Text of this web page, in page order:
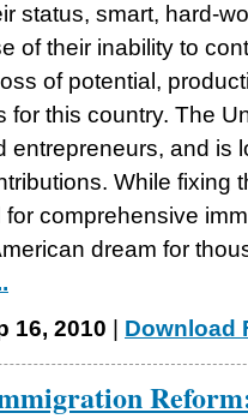
status, smart, hard-
of their inability to
of potential,
for this country. The
entrepreneurs, and is
While fixing
comprehensive
dream for
16, 2010 Download